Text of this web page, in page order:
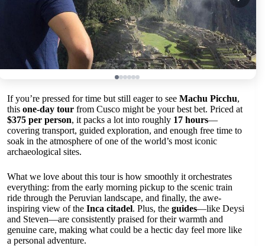
If you’re pressed for time but still eager to see Machu Picchu,
this one-day tour from Cusco might be your best bet. Priced at
$375 per person, it packs a lot into roughly 17 hours—
covering transport, guided exploration, and enough free time to
soak in the atmosphere of one of the world’s most iconic
archaeological sites.
What we love about this tour is how smoothly it orchestrates
everything: from the early morning pickup to the scenic train
ride through the Peruvian landscape, and finally, the awe-
inspiring view of the Inca citadel. Plus, the guides—like Deysi
and Steven—are consistently praised for their warmth and
genuine care, making what could be a hectic day feel more like
a personal adventure.